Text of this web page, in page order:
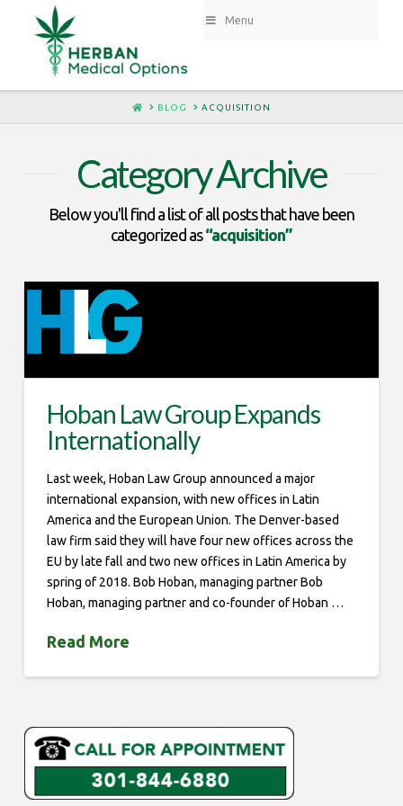
Menu
HOMEBLOG ACQUISITION
Category Archive
Below you'll find a list of all posts that have been
categorized as“acquisition”
Hoban Law Group Expands
Internationally
Last week, Hoban Law Group announced a major
international expansion, with new offices in Latin
America and the European Union. The Denver-based
law firm said they will have four new offices across the
EU by late fall and two new offices in Latin America by
spring of 2018. Bob Hoban, managing partner Bob
Hoban, managing partner and co-founder of Hoban …
Read More